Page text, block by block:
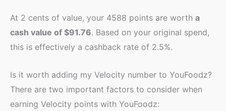
At 2 cents of value, your 4588 points are worth a
cash value of $91.76. Based on your original spend,
this is effectively a cashback rate of 2.5%.
Is it worth adding my Velocity number to YouFoodz?
There are two important factors to consider when
earning Velocity points with YouFoodz: